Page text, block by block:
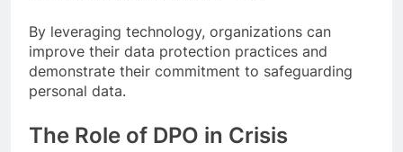
By leveraging technology, organizations can
improve their data protection practices and
demonstrate their commitment to safeguarding
personal data.
The Role of DPO in Crisis